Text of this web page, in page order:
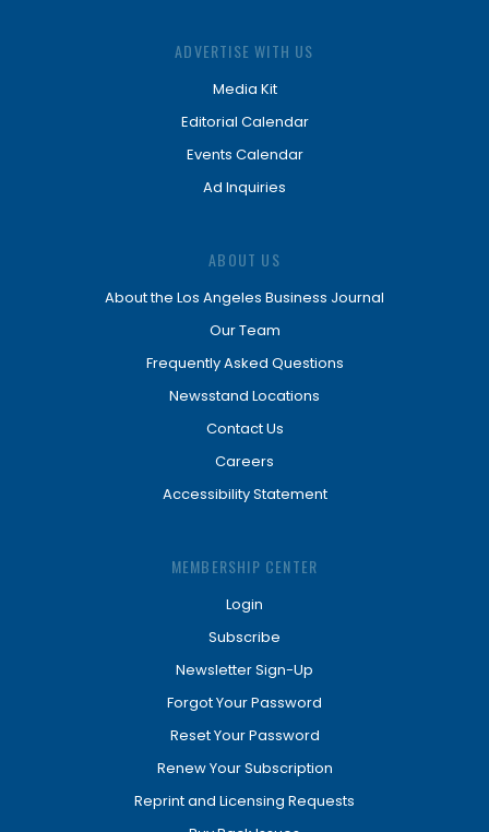
ADVERTISE WITH US
Media Kit
Editorial Calendar
Events Calendar
Ad Inquiries
ABOUT US
About the Los Angeles Business Journal
Our Team
Frequently Asked Questions
Newsstand Locations
Contact Us
Careers
Accessibility Statement
MEMBERSHIP CENTER
Login
Subscribe
Newsletter Sign-Up
Forgot Your Password
Reset Your Password
Renew Your Subscription
Reprint and Licensing Requests